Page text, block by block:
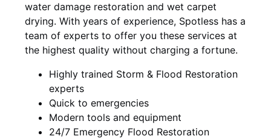
water damage restoration and wet carpet
drying. With years of experience, Spotless has a
team of experts to offer you these services at
the highest quality without charging a fortune.
Highly trained Storm & Flood Restoration
experts
Quick to emergencies
Modern tools and equipment
24/7 Emergency Flood Restoration